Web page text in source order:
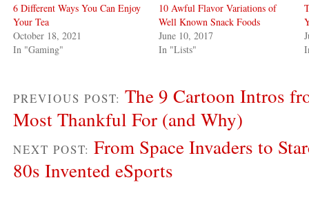
6 Different Ways You Can Enjoy
Your Tea
October 18, 2021
In "Gaming"
10 Awful Flavor Variations of
Well Known Snack Foods
June 10, 2017
In "Lists"
PREVIOUS POST: The 9 Cartoon Intros
Most Thankful For (and Why)
NEXT POST: From Space Invaders to
80s Invented eSports